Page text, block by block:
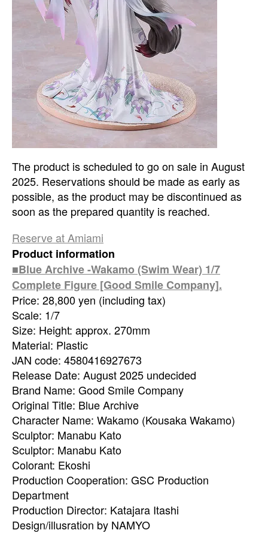
The product is scheduled to go on sale in August
2025. Reservations should be made as early as
possible, as the product may be discontinued as
soon as the prepared quantity is reached.
Reserve at Amiami
Product information
■Blue Archive -Wakamo (Swim Wear) 1/7
Complete Figure [Good Smile Company].
Price: 28,800 yen (including tax)
Scale: 1/7
Size: Height: approx. 270mm
Material: Plastic
JAN code: 4580416927673
Release Date: August 2025 undecided
Brand Name: Good Smile Company
Original Title: Blue Archive
Character Name: Wakamo (Kousaka Wakamo)
Sculptor: Manabu Kato
Sculptor: Manabu Kato
Colorant: Ekoshi
Production Cooperation: GSC Production
Department
Production Director: Katajara Itashi
Design/illusration by NAMYO